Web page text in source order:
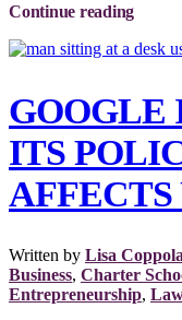
Continue reading
GOOGLE
ITS
AFFECTS
Written by Lisa Coppola
Business, Charter
Entrepreneurship,